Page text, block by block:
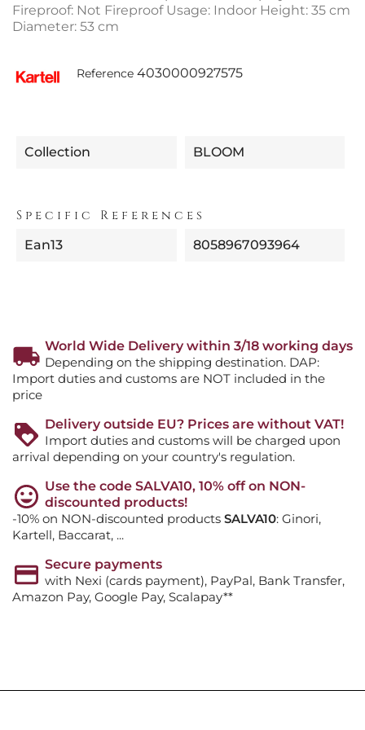
Fireproof: Not Fireproof Usage: Indoor Height: 35 cm
Diameter: 53 cm
Reference 4030000927575
Collection BLOOM
Specific References
Ean13 8058967093964
World Wide Delivery within 3/18 working days
Depending on the shipping destination. DAP:
Import duties and customs are NOT included in the
price
Delivery outside EU? Prices are without VAT!
Import duties and customs will be charged upon
arrival depending on your country's regulation.
Use the code SALVA10, 10% off on NON-
discounted products!
-10% on NON-discounted products SALVA10: Ginori,
Kartell, Baccarat, ...
Secure payments
with Nexi (cards payment), PayPal, Bank Transfer,
Amazon Pay, Google Pay, Scalapay**